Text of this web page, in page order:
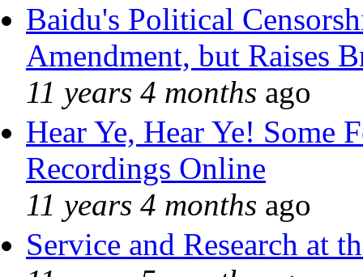
Baidu's Political
Amendment, but Raises
11 years 4 months ago
Hear Ye, Hear Ye! Some
Recordings Online
11 years 4 months ago
Service and Research at